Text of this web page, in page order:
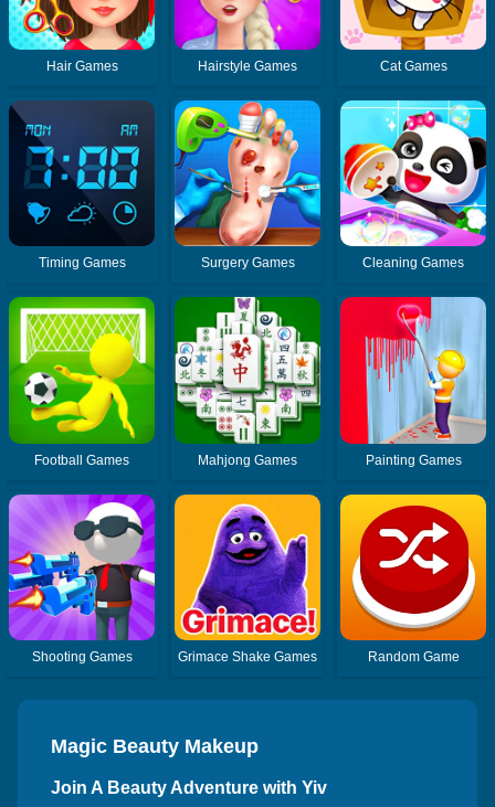
Hair Games Hairstyle Games Cat Games
Timing Games Surgery Games Cleaning Games
Football Games Mahjong Games Painting Games
Shooting Games Grimace Shake Games Random Game
Magic Beauty Makeup
Join A Beauty Adventure with Yiv